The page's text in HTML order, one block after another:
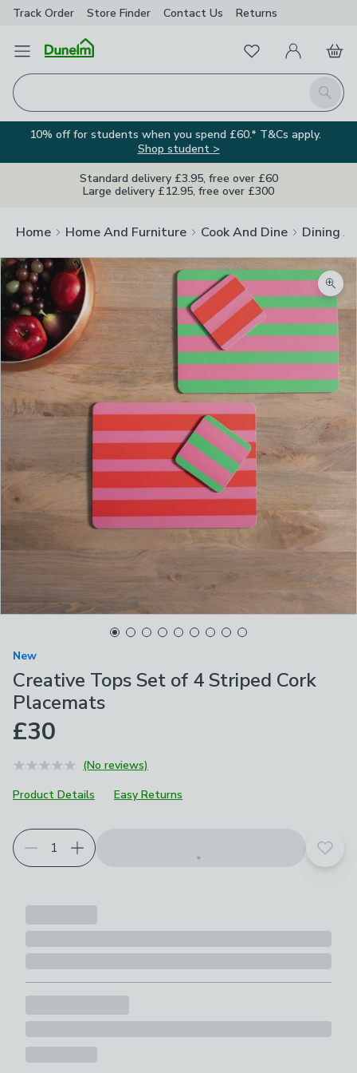
Track Order Store Finder Contact Us Returns
Open Menu
Search
FavouritesMy Account
Basket
10% off for students when you spend £60.* T&Cs apply.
Shop student >
Standard delivery £3.95, free over £60
Large delivery £12.95, free over £300
Home Home And Furniture Cook And Dine Dining
New
Creative Tops Set of 4 Striped Cork
Placemats
£30
(No reviews)
Product Details
Easy Returns
Add